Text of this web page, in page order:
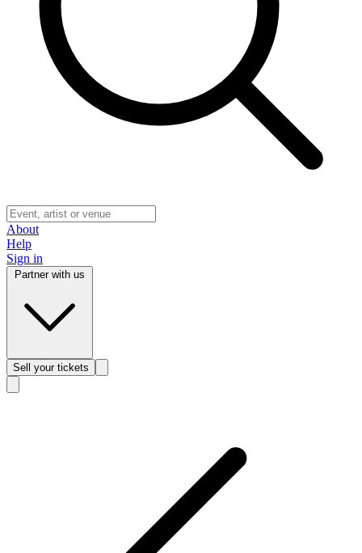
About
Help
Sign in
Sell your tickets